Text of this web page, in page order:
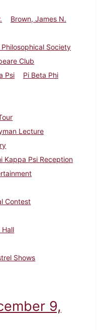
Brown, James N.
Philosophical Society
Club
Psi
Pi Beta Phi
Lecture
Kappa Psi Reception
Contest
Hall
Shows
March 13, 1909
9,